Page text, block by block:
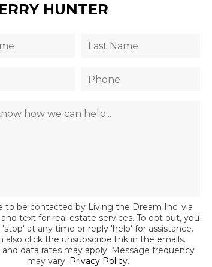
HUNTER
to be contacted by Living the Dream Inc. via
and text for real estate services. To opt out, you
'stop' at any time or reply 'help' for assistance.
also click the unsubscribe link in the emails.
and data rates may apply. Message frequency
may vary. Privacy Policy.